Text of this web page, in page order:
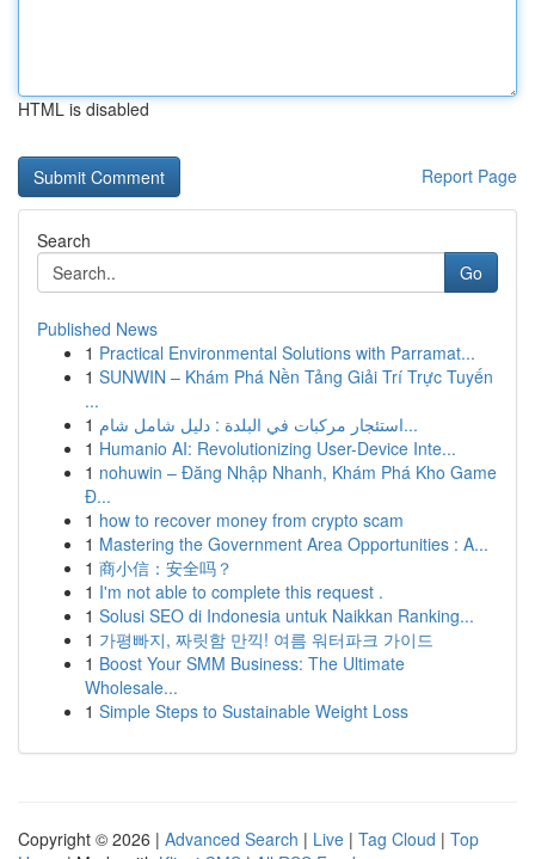
HTML is disabled
Report Page
Search
Go
Published News
1 Practical Environmental Solutions with Parramat...
1 SUNWIN – Khám Phá Nền Tảng Giải Trí Trực Tuyến
...
1
استئجار مركبات في البلدة : دليل شامل شام...
1 Humanio AI: Revolutionizing User-Device Inte...
1 nohuwin – Đăng Nhập Nhanh, Khám Phá Kho Game
Đ...
1 how to recover money from crypto scam
1 Mastering the Government Area Opportunities : A...
1 商小信：安全吗？
1 I'm not able to complete this request .
1 Solusi SEO di Indonesia untuk Naikkan Ranking...
1 가평빠지, 짜릿함 만끽! 여름 워터파크 가이드
1 Boost Your SMM Business: The Ultimate
Wholesale...
1 Simple Steps to Sustainable Weight Loss
Copyright © 2026 | Advanced Search | Live | Tag Cloud | Top